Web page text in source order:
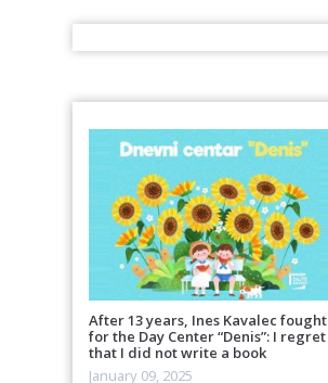
After 13 years, Ines Kavalec fought
for the Day Center “Denis”: I regret
that I did not write a book
January 09, 2025